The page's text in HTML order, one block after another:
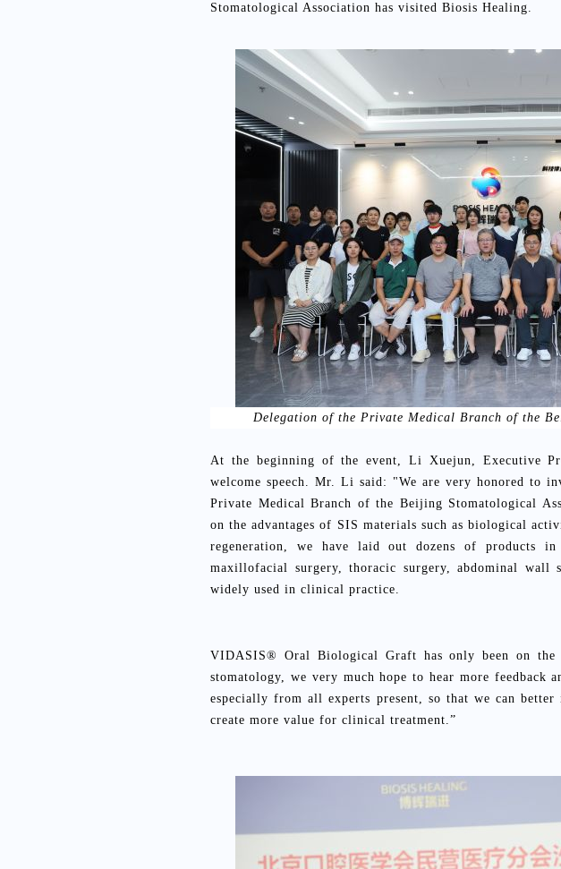
Stomatological Association has visited Biosis Healing.
Delegation of the Private Medical Branch of the
At the beginning of the event, Li Xuejun, Executive
welcome speech. Mr. Li said: "We are very honored to
Private Medical Branch of the Beijing Stomatological
on the advantages of SIS materials such as biological
regeneration, we have laid out dozens of products
maxillofacial surgery, thoracic surgery, abdominal wall
widely used in clinical practice.
VIDASIS® Oral Biological Graft has only been on
stomatology, we very much hope to hear more feedback
especially from all experts present, so that we can
create more value for clinical treatment.”